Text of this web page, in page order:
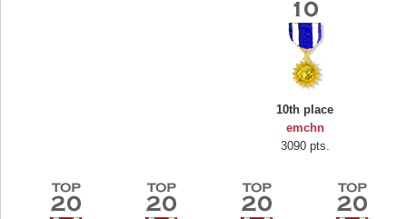
10th place
emchn
3090 pts.